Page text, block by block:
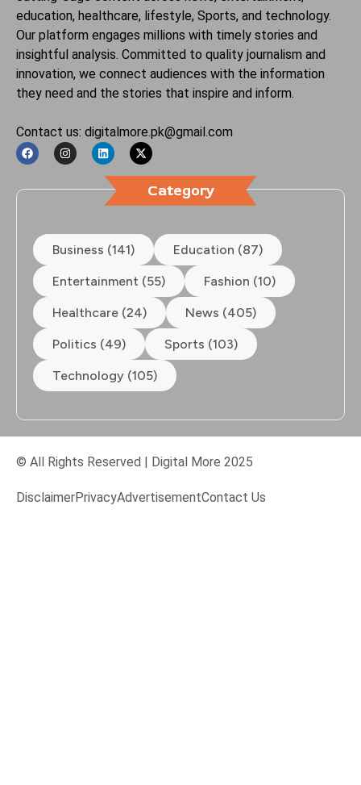
education, healthcare, lifestyle, Sports, and technology.
Our platform engages millions with timely stories and
insightful analysis. Committed to quality journalism and
innovation, we connect audiences with the information
they need and the stories that inspire and inform.
Contact us: digitalmore.pk@gmail.com
Category
Business (141) Education (87)
Entertainment (55) Fashion (10)
Healthcare (24) News (405)
Politics (49) Sports (103)
Technology (105)
© All Rights Reserved | Digital More 2025
DisclaimerPrivacyAdvertisementContact Us